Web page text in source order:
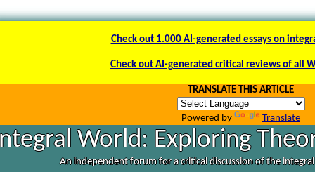
Check out 1.000 AI-generated essays on
Check out AI-generated critical reviews of all
TRANSLATE THIS ARTICLE
Powered by Translate
World: Exploring
An independent forum for a critical discussion of the